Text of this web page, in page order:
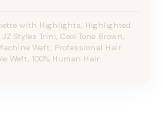
with Highlights, Highlighted
Styles Trini, Cool Tone Brown,
Weft, Professional Hair
Weft, 100% Human Hair.